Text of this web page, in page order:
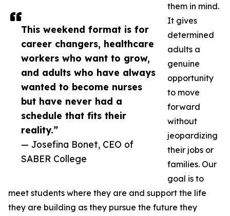
This weekend format is for
career changers, healthcare
workers who want to grow,
and adults who have always
wanted to become nurses
but have never had a
schedule that fits their
reality.”
— Josefina Bonet, CEO of
SABER College
them in mind.
It gives
determined
adults a
genuine
opportunity
to move
forward
without
jeopardizing
their jobs or
families. Our
goal is to
meet students where they are and support the life
they are building as they pursue the future they